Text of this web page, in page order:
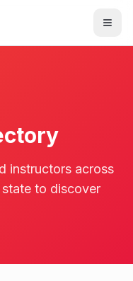
instructors across
to discover